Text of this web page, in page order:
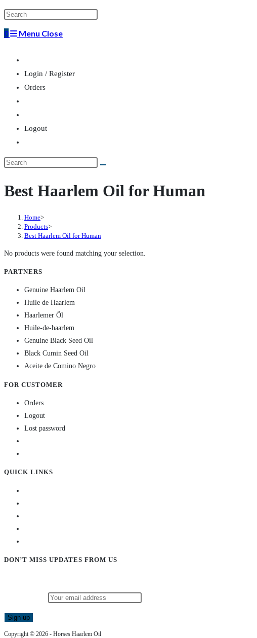
0 Menu Close
Login / Register
Orders
Logout
Best Haarlem Oil for Human
Home>
Products>
Best Haarlem Oil for Human
No products were found matching your selection.
PARTNERS
Genuine Haarlem Oil
Huile de Haarlem
Haarlemer Öl
Huile-de-haarlem
Genuine Black Seed Oil
Black Cumin Seed Oil
Aceite de Comino Negro
FOR CUSTOMER
Orders
Logout
Lost password
QUICK LINKS
DON’T MISS UPDATES FROM US
Copyright © 2026 - Horses Haarlem Oil